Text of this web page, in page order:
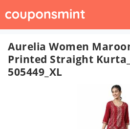
Aurelia Women
Printed Straight
505449_XL